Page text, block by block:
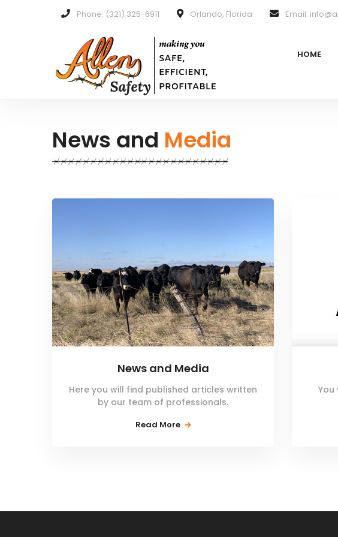
Phone: (321) 325-6911 Orlando, Florida Email:
HOME
News and Media
News and Media
Here you will find published articles written
by our team of professionals.
Read More